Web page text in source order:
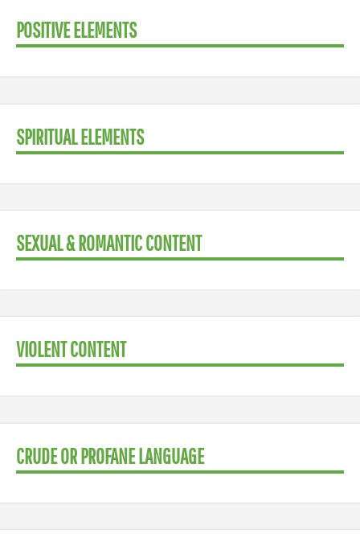
POSITIVE ELEMENTS
SPIRITUAL ELEMENTS
SEXUAL & ROMANTIC CONTENT
VIOLENT CONTENT
CRUDE OR PROFANE LANGUAGE